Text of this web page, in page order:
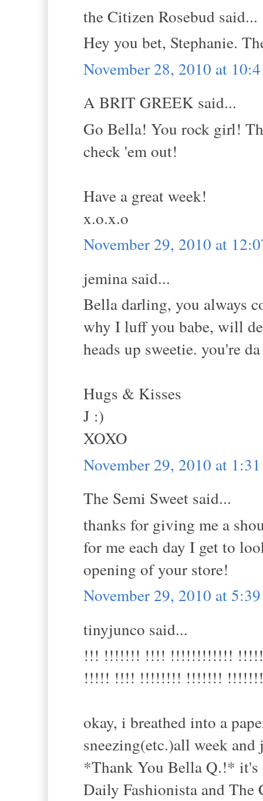
the Citizen Rosebud said...
Hey you bet, Stephanie.
November 28, 2010 at
A BRIT GREEK said...
Go Bella! You rock girl!
check 'em out!
Have a great week!
x.o.x.o
November 29, 2010 at
jemina said...
Bella darling, you always
why I luff you babe, will
heads up sweetie. you're
Hugs & Kisses
J :)
XOXO
November 29, 2010 at
The Semi Sweet said...
thanks for giving me a
for me each day I get to
opening of your store!
November 29, 2010 at
tinyjunco said...
!!! !!!!!!! !!!! !!!!!!!!!!!!
!!!!! !!!! !!!!!!!! !!!!!!!
okay, i breathed into a
sneezing(etc.)all week
*Thank You Bella Q.!* it's
Daily Fashionista and The